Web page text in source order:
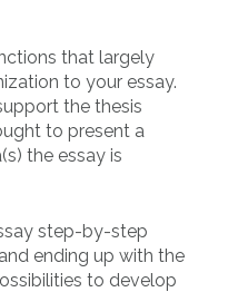
that largely
to your essay.
the thesis
to present a
the essay is
step-by-step
ending up with the
to develop